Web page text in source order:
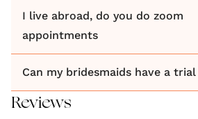
I live abroad, do you do zoom
appointments
Can my bridesmaids have a trial
Reviews